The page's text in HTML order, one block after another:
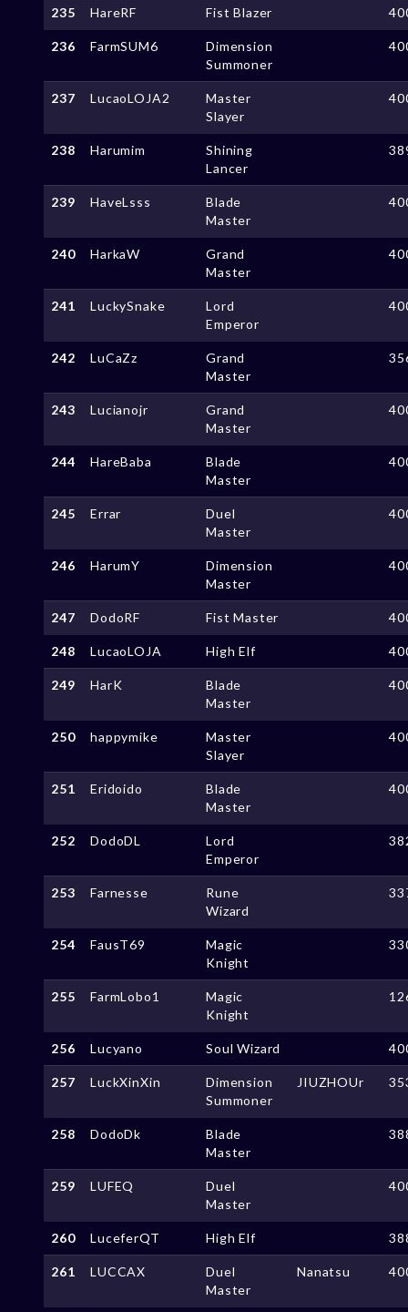
235 HareRF Fist Blazer
236 FarmSUM6
Dimension
Summoner
237 LucaoLOJA2
Master
Slayer
238 Harumim
Shining
Lancer
239 HaveLsss
Blade
Master
240 HarkaW
Grand
Master
241 LuckySnake
Lord
Emperor
242 LuCaZz
Grand
Master
243 Lucianojr
Grand
Master
244 HareBaba
Blade
Master
245 Errar
Duel
Master
246 HarumY
Dimension
Master
247 DodoRF Fist Master
248 LucaoLOJA High Elf
249 HarK
Blade
Master
250 happymike
Master
Slayer
251 Eridoido
Blade
Master
252 DodoDL
Lord
Emperor
253 Farnesse
Rune
Wizard
254 FausT69
Magic
Knight
255 FarmLobo1
Magic
Knight
256 Lucyano Soul Wizard
257 LuckXinXin
Dimension
Summoner
JIUZHOUr
258 DodoDk
Blade
Master
259 LUFEQ
Duel
Master
260 LuceferQT High Elf
261 LUCCAX
Duel
Master
Nanatsu